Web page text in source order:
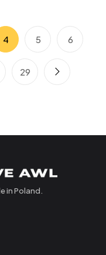
4 5 6
29
in Poland.